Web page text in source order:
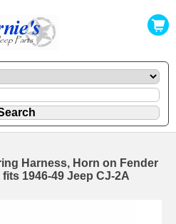
Harness, Horn on Fender
1946-49 Jeep CJ-2A